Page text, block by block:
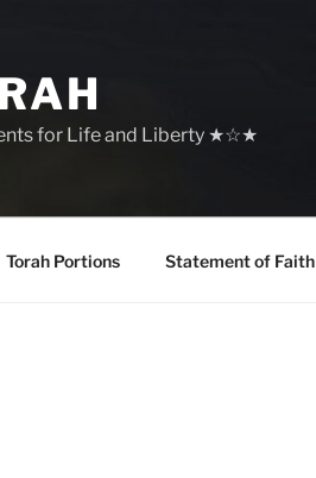
for Life and Liberty ★☆★
Torah Portions Statement of Faith